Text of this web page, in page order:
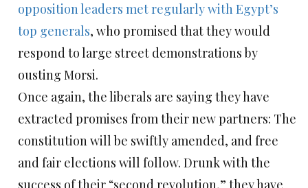
opposition leaders met regularly with Egypt’s
top generals, who promised that they would
respond to large street demonstrations by
ousting Morsi.
Once again, the liberals are saying they have
extracted promises from their new partners: The
constitution will be swiftly amended, and free
and fair elections will follow. Drunk with the
success of their “second revolution,” they have